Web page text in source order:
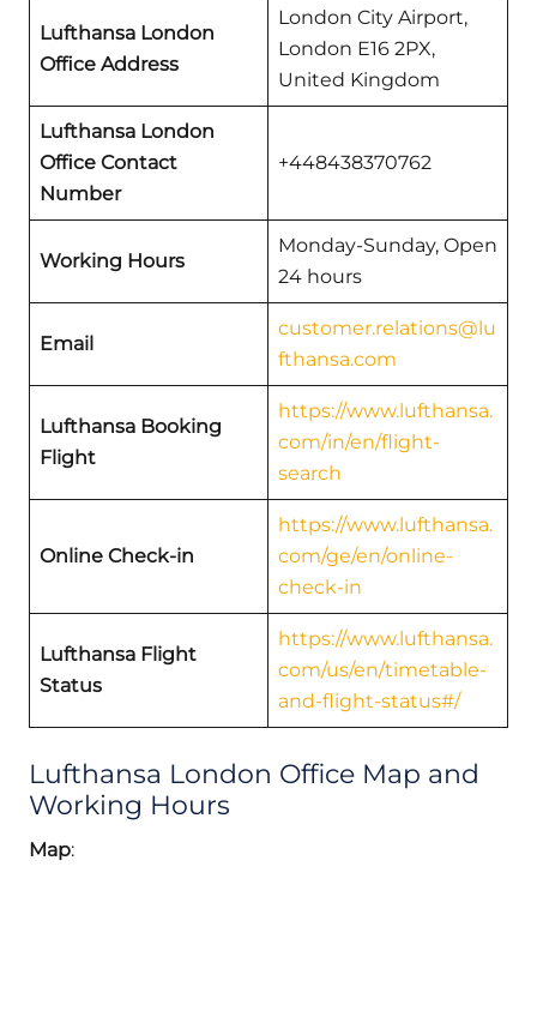
Lufthansa London
Office Address
London City Airport,
London E16 2PX,
United Kingdom
Lufthansa London
Office Contact
Number
+448438370762
Working Hours
Monday-Sunday, Open
24 hours
Email
customer.relations@lu
fthansa.com
Lufthansa Booking
Flight
https://www.lufthansa.
com/in/en/flight-
search
Online Check-in
https://www.lufthansa.
com/ge/en/online-
check-in
Lufthansa Flight
Status
https://www.lufthansa.
com/us/en/timetable-
and-flight-status#/
Lufthansa London Office Map and
Working Hours
Map: